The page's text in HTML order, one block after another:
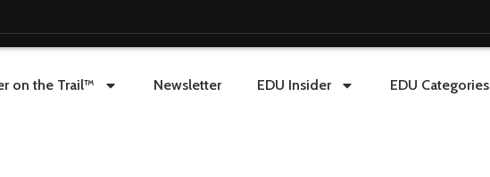
on the Trail™ Newsletter EDU Insider EDU Categories